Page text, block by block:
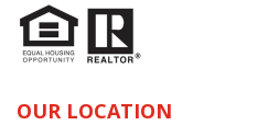
OUR LOCATION